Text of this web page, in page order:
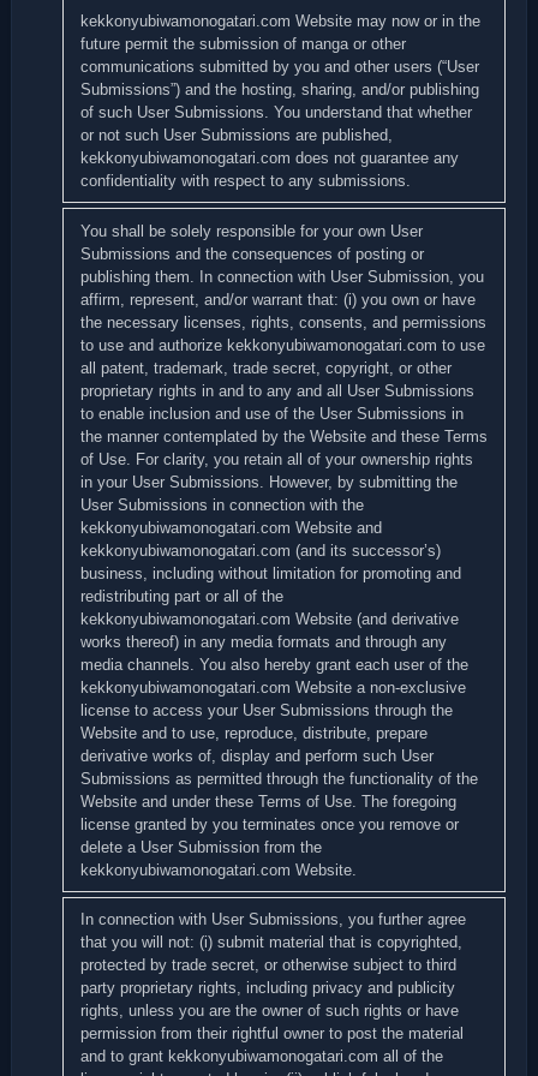
kekkonyubiwamonogatari.com Website may now or in the
future permit the submission of manga or other
communications submitted by you and other users (“User
Submissions”) and the hosting, sharing, and/or publishing
of such User Submissions. You understand that whether
or not such User Submissions are published,
kekkonyubiwamonogatari.com does not guarantee any
confidentiality with respect to any submissions.
You shall be solely responsible for your own User
Submissions and the consequences of posting or
publishing them. In connection with User Submission, you
affirm, represent, and/or warrant that: (i) you own or have
the necessary licenses, rights, consents, and permissions
to use and authorize kekkonyubiwamonogatari.com to use
all patent, trademark, trade secret, copyright, or other
proprietary rights in and to any and all User Submissions
to enable inclusion and use of the User Submissions in
the manner contemplated by the Website and these Terms
of Use. For clarity, you retain all of your ownership rights
in your User Submissions. However, by submitting the
User Submissions in connection with the
kekkonyubiwamonogatari.com Website and
kekkonyubiwamonogatari.com (and its successor’s)
business, including without limitation for promoting and
redistributing part or all of the
kekkonyubiwamonogatari.com Website (and derivative
works thereof) in any media formats and through any
media channels. You also hereby grant each user of the
kekkonyubiwamonogatari.com Website a non-exclusive
license to access your User Submissions through the
Website and to use, reproduce, distribute, prepare
derivative works of, display and perform such User
Submissions as permitted through the functionality of the
Website and under these Terms of Use. The foregoing
license granted by you terminates once you remove or
delete a User Submission from the
kekkonyubiwamonogatari.com Website.
In connection with User Submissions, you further agree
that you will not: (i) submit material that is copyrighted,
protected by trade secret, or otherwise subject to third
party proprietary rights, including privacy and publicity
rights, unless you are the owner of such rights or have
permission from their rightful owner to post the material
and to grant kekkonyubiwamonogatari.com all of the